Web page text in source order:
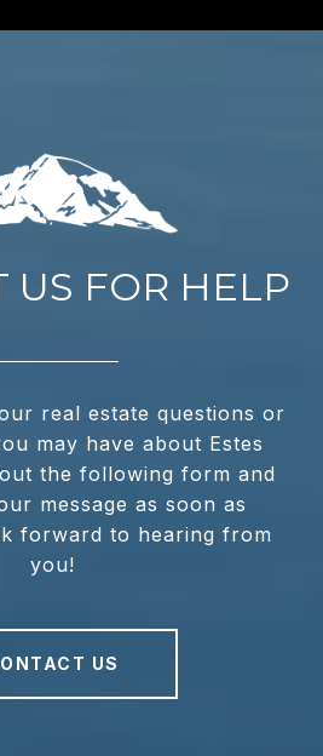
US FOR HELP
real estate questions or
may have about Estes
the following form and
message as soon as
forward to hearing from
you!
US